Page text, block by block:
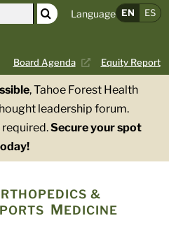
Board Agenda Equity Report
Language EN ES
, Tahoe Forest Health
leadership forum.
Secure your spot
RTHOPEDICS &
PORTS MEDICINE